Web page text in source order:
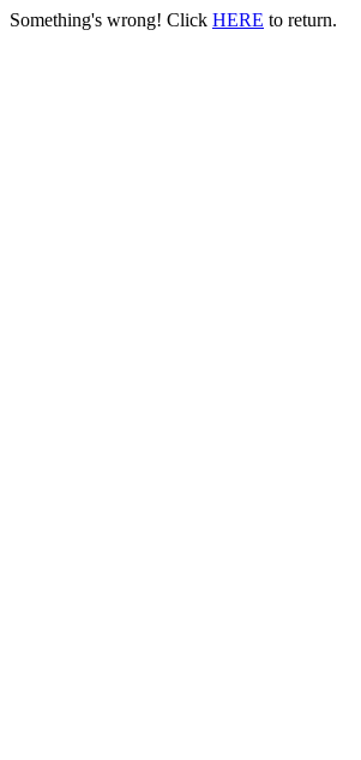
Something's wrong! Click HERE to return.